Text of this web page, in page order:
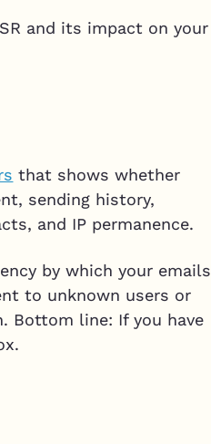
and its impact on your
that shows whether
sending history,
and IP permanence.
by which your emails
to unknown users or
Bottom line: If you have